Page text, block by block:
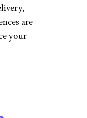
this
It’s